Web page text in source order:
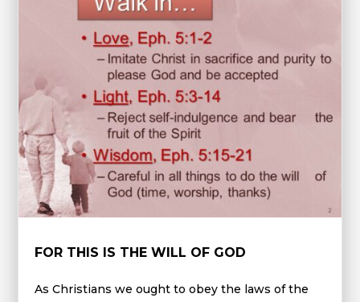
FOR THIS IS THE WILL OF GOD
As Christians we ought to obey the laws of the